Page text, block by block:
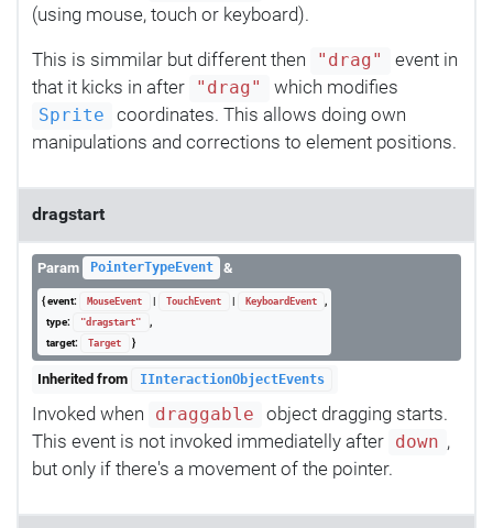
(using mouse, touch or keyboard).
This is simmilar but different then "drag"
event in
that it kicks in after
"drag" which modifies
Sprite
coordinates. This allows doing own
manipulations and corrections to element positions.
dragstart
Param PointerTypeEvent &
{ event: MouseEvent | TouchEvent | KeyboardEvent
,
type:
"dragstart"
,
target:
Target }
Inherited from IInteractionObjectEvents
Invoked when draggable
object dragging starts.
This event is not invoked immediatelly after
down ,
but only if there's a movement of the pointer.